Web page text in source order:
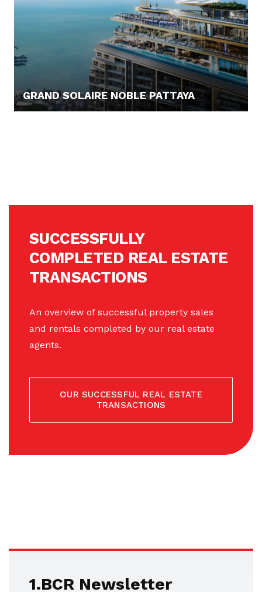
GRAND SOLAIRE NOBLE PATTAYA
SUCCESSFULLY
COMPLETED REAL ESTATE
TRANSACTIONS
An overview of successful property sales
and rentals completed by our real estate
agents.
OUR SUCCESSFUL REAL ESTATE
TRANSACTIONS
1.BCR Newsletter